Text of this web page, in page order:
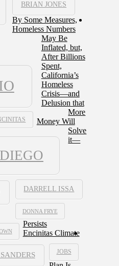
BRIAN JONES
DARRELL ISSA
DONNA FRYE
JOBS
By Some Measures,
Homeless Numbers
May Be
Inflated, but,
After Billions
Spent,
California’s
Homeless
Crisis—and
Delusion that
More
Money Will
Solve
it—
Persists
Encinitas Climate